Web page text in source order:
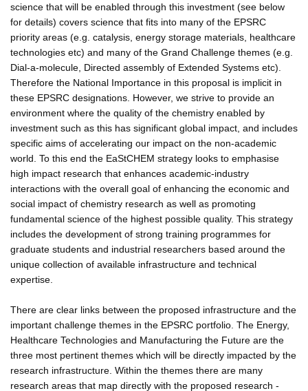
science that will be enabled through this investment (see below
for details) covers science that fits into many of the EPSRC
priority areas (e.g. catalysis, energy storage materials, healthcare
technologies etc) and many of the Grand Challenge themes (e.g.
Dial-a-molecule, Directed assembly of Extended Systems etc).
Therefore the National Importance in this proposal is implicit in
these EPSRC designations. However, we strive to provide an
environment where the quality of the chemistry enabled by
investment such as this has significant global impact, and includes
specific aims of accelerating our impact on the non-academic
world. To this end the EaStCHEM strategy looks to emphasise
high impact research that enhances academic-industry
interactions with the overall goal of enhancing the economic and
social impact of chemistry research as well as promoting
fundamental science of the highest possible quality. This strategy
includes the development of strong training programmes for
graduate students and industrial researchers based around the
unique collection of available infrastructure and technical
expertise.
There are clear links between the proposed infrastructure and the
important challenge themes in the EPSRC portfolio. The Energy,
Healthcare Technologies and Manufacturing the Future are the
three most pertinent themes which will be directly impacted by the
research infrastructure. Within the themes there are many
research areas that map directly with the proposed research -